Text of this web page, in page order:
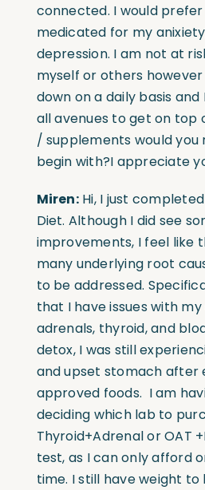
connected. I would
medicated for my
depression. I am not at
myself or others
down on a daily basis
all avenues to get on top
/ supplements would you
begin with?I appreciate
Miren:Hi, I just
Diet. Although I did see
improvements, I feel like
many underlying root
to be addressed.
that I have issues with
adrenals, thyroid, and
detox, I was still
and upset stomach after
approved foods. I am
deciding which lab to
Thyroid+Adrenal or OAT
test, as I can only afford
time. I still have weight